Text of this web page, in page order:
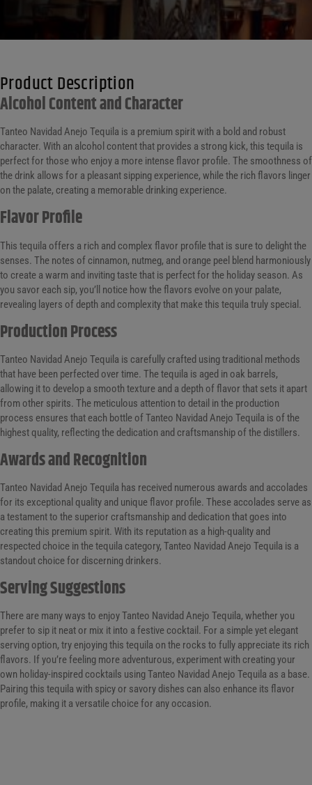
Product Description
Alcohol Content and Character
Tanteo Navidad Anejo Tequila is a premium spirit with a bold and robust
character. With an alcohol content that provides a strong kick, this tequila is
perfect for those who enjoy a more intense flavor profile. The smoothness of
the drink allows for a pleasant sipping experience, while the rich flavors linger
on the palate, creating a memorable drinking experience.
Flavor Profile
This tequila offers a rich and complex flavor profile that is sure to delight the
senses. The notes of cinnamon, nutmeg, and orange peel blend harmoniously
to create a warm and inviting taste that is perfect for the holiday season. As
you savor each sip, you’ll notice how the flavors evolve on your palate,
revealing layers of depth and complexity that make this tequila truly special.
Production Process
Tanteo Navidad Anejo Tequila is carefully crafted using traditional methods
that have been perfected over time. The tequila is aged in oak barrels,
allowing it to develop a smooth texture and a depth of flavor that sets it apart
from other spirits. The meticulous attention to detail in the production
process ensures that each bottle of Tanteo Navidad Anejo Tequila is of the
highest quality, reflecting the dedication and craftsmanship of the distillers.
Awards and Recognition
Tanteo Navidad Anejo Tequila has received numerous awards and accolades
for its exceptional quality and unique flavor profile. These accolades serve as
a testament to the superior craftsmanship and dedication that goes into
creating this premium spirit. With its reputation as a high-quality and
respected choice in the tequila category, Tanteo Navidad Anejo Tequila is a
standout choice for discerning drinkers.
Serving Suggestions
There are many ways to enjoy Tanteo Navidad Anejo Tequila, whether you
prefer to sip it neat or mix it into a festive cocktail. For a simple yet elegant
serving option, try enjoying this tequila on the rocks to fully appreciate its rich
flavors. If you’re feeling more adventurous, experiment with creating your
own holiday-inspired cocktails using Tanteo Navidad Anejo Tequila as a base.
Pairing this tequila with spicy or savory dishes can also enhance its flavor
profile, making it a versatile choice for any occasion.